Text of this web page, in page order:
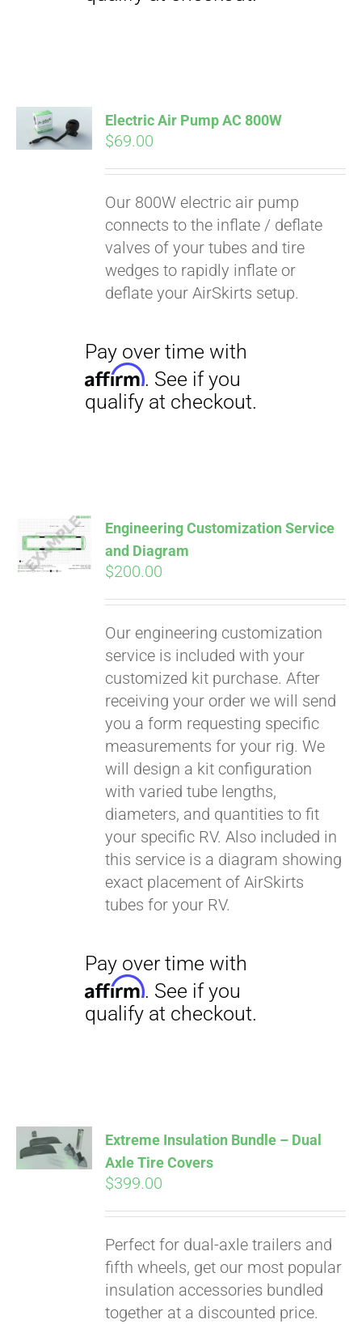
Electric Air Pump AC 800W
$69.00
Our 800W electric air pump
connects to the inflate / deflate
valves of your tubes and tire
wedges to rapidly inflate or
deflate your AirSkirts setup.
ADD TO
CART
Engineering Customization Service
and Diagram
$200.00
Our engineering customization
service is included with your
customized kit purchase. After
receiving your order we will send
you a form requesting specific
measurements for your rig. We
will design a kit configuration
with varied tube lengths,
diameters, and quantities to fit
your specific RV. Also included in
this service is a diagram showing
exact placement of AirSkirts
tubes for your RV.
Pay over time with
qualify at checkout.
CART
Extreme Insulation Bundle – Dual
Axle Tire Covers
$399.00
Perfect for dual-axle trailers and
fifth wheels, get our most popular
insulation accessories bundled
together at a discounted price.
Pay over time with